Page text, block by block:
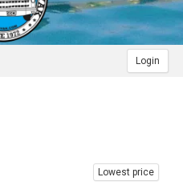
Login
Lowest price